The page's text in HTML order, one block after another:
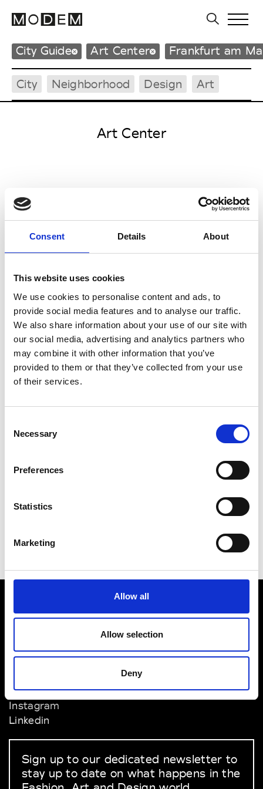
Consent Details About
This website uses cookies
We use cookies to personalise content and ads, to
provide social media features and to analyse our traffic.
We also share information about your use of our site with
our social media, advertising and analytics partners who
may combine it with other information that you’ve
provided to them or that they’ve collected from your use
of their services.
Selection
Necessary
Preferences
Statistics
Marketing
Allow all
Allow selection
Deny
City Guide Art Center Frankfurt am
City Neighborhood Design Art
Art Center
Frankfurter Kunstverein
Steinernes Haus am Römerberg
Markt 44
* Website
S
Schirn Kunsthalle Frankfurt
Römerberg
60311 Frankfurt am Main
P : +49 69 2998820
* Website
RÖMERBERG
P : +49.69.299882.0
* Website
VEDRA INC. © Modemonline 2021
Editions's archive
Terms & Conditions
Instagram
Linkedin
Sign up to our dedicated newsletter to
stay up to date on what happens in the